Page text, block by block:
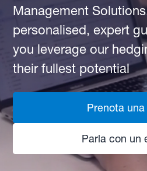
Management
personalised, expert
you leverage our
their fullest potential
Prenota
Parla con un